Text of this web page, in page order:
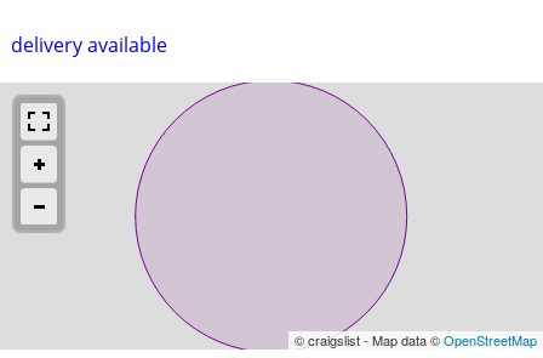
delivery available
© craigslist - Map data ©OpenStreetMap